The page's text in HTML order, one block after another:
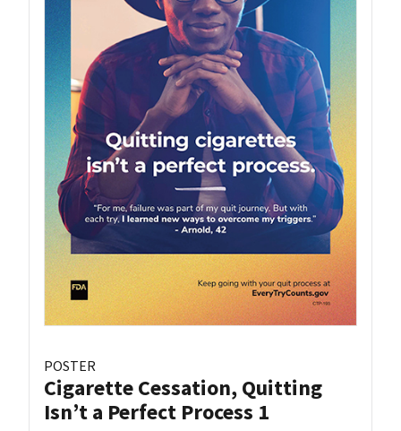
POSTER
Cigarette Cessation, Quitting
Isn’t a Perfect Process 1